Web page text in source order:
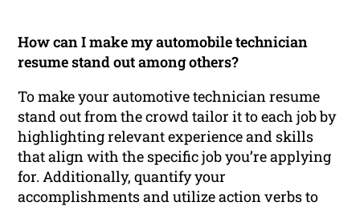
How can I make my automobile technician
resume stand out among others?
To make your automotive technician resume
stand out from the crowd tailor it to each job by
highlighting relevant experience and skills
that align with the specific job you’re applying
for. Additionally, quantify your
accomplishments and utilize action verbs to